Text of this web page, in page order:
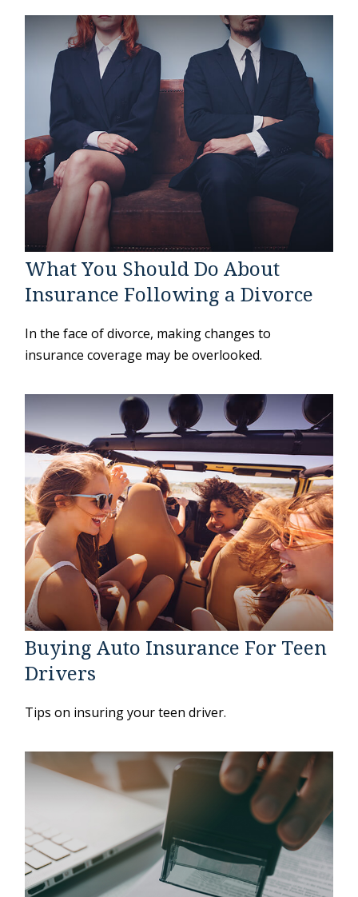
What You Should Do About
Insurance Following a Divorce
In the face of divorce, making changes to
insurance coverage may be overlooked.
Buying Auto Insurance For Teen
Drivers
Tips on insuring your teen driver.